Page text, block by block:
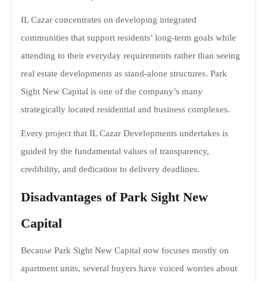
IL Cazar concentrates on developing integrated
communities that support residents’ long-term goals while
attending to their everyday requirements rather than seeing
real estate developments as stand-alone structures. Park
Sight New Capital is one of the company’s many
strategically located residential and business complexes.
Every project that IL Cazar Developments undertakes is
guided by the fundamental values of transparency,
credibility, and dedication to delivery deadlines.
Disadvantages of Park Sight New
Capital
Because Park Sight New Capital now focuses mostly on
apartment units, several buyers have voiced worries about